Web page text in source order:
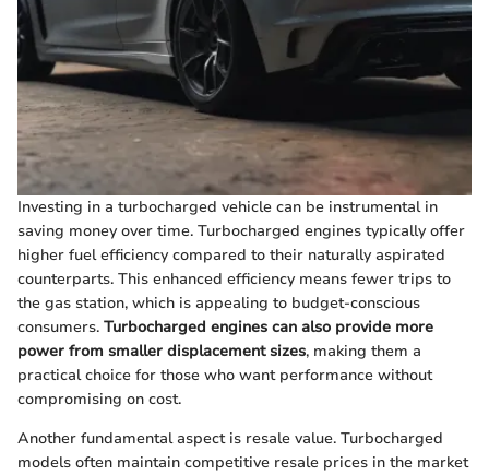
Investing in a turbocharged vehicle can be instrumental in
saving money over time. Turbocharged engines typically offer
higher fuel efficiency compared to their naturally aspirated
counterparts. This enhanced efficiency means fewer trips to
the gas station, which is appealing to budget-conscious
consumers. Turbocharged engines can also provide more
power from smaller displacement sizes, making them a
practical choice for those who want performance without
compromising on cost.
Another fundamental aspect is resale value. Turbocharged
models often maintain competitive resale prices in the market